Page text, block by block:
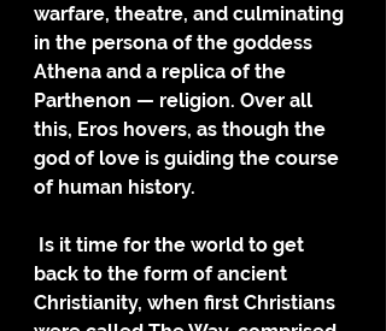
warfare, theatre, and culminating
in the persona of the goddess
Athena and a replica of the
Parthenon — religion. Over all
this, Eros hovers, as though the
god of love is guiding the course
of human history.
back to the form of ancient
Christianity, when first Christians